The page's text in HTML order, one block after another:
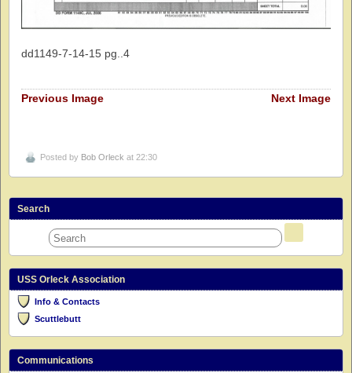
dd1149-7-14-15 pg..4
Previous Image Next Image
Posted by Bob Orleck at 22:30
Search
USS Orleck Association
Info & Contacts
Scuttlebutt
Communications